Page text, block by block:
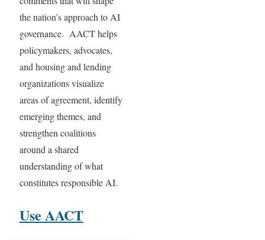
the nation’s approach to AI
governance. AACT helps
policymakers, advocates,
and housing and lending
organizations visualize
areas of agreement, identify
emerging themes, and
strengthen coalitions
around a shared
understanding of what
constitutes responsible AI.
Use AACT